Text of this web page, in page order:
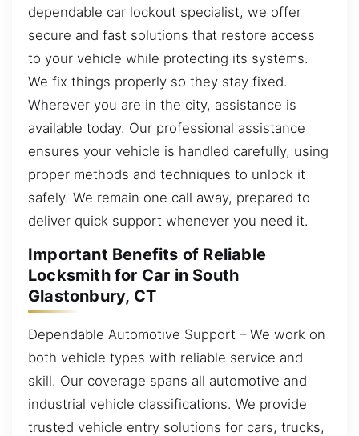
dependable car lockout specialist, we offer
secure and fast solutions that restore access
to your vehicle while protecting its systems.
We fix things properly so they stay fixed.
Wherever you are in the city, assistance is
available today. Our professional assistance
ensures your vehicle is handled carefully, using
proper methods and techniques to unlock it
safely. We remain one call away, prepared to
deliver quick support whenever you need it.
Important Benefits of Reliable
Locksmith for Car in South
Glastonbury, CT
Dependable Automotive Support – We work on
both vehicle types with reliable service and
skill. Our coverage spans all automotive and
industrial vehicle classifications. We provide
trusted vehicle entry solutions for cars, trucks,